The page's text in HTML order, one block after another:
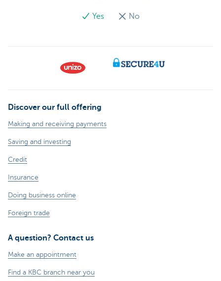
Yes No
Discover our full offering
Making and receiving payments
Saving and investing
Credit
Insurance
Doing business online
Foreign trade
A question? Contact us
Make an appointment
Find a KBC branch near you